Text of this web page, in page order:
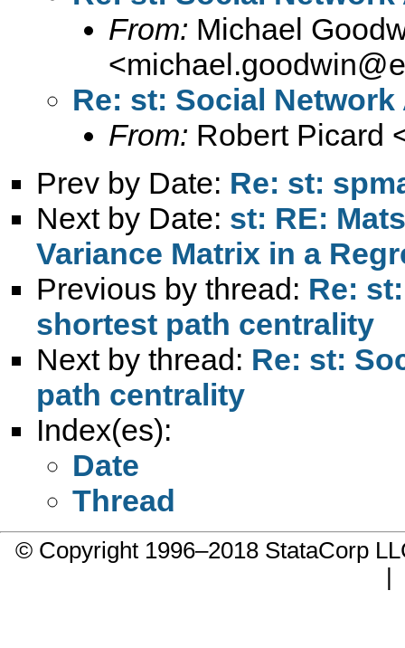
From: Michael
<
Re: st: Social
From: Robert Picard
Prev by Date: Re: st:
Next by Date: st: RE:
Variance Matrix in a
Previous by thread: Re:
shortest path centrality
Next by thread: Re: st:
path centrality
Index(es):
Date
Thread
© Copyright 1996–2018 StataCorp